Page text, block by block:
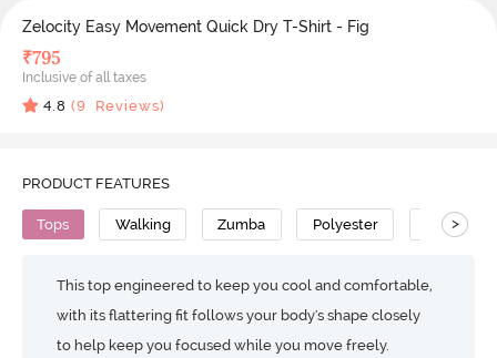
Zelocity Easy Movement Quick Dry T-Shirt - Fig
₹795
Inclusive of all taxes
4.8 (9 Reviews)
PRODUCT FEATURES
Tops Walking Zumba Polyester Super
>
This top engineered to keep you cool and comfortable,
with its flattering fit follows your body's shape closely
to help keep you focused while you move freely.